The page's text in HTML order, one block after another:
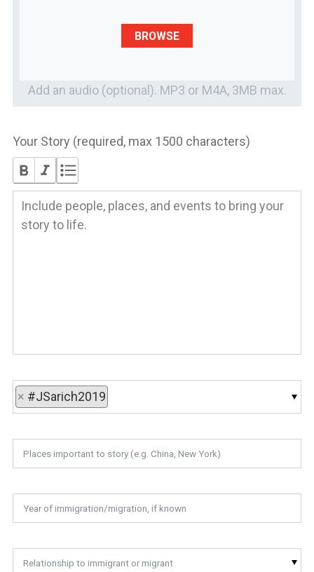
BROWSE
Add an audio (optional). MP3 or M4A, 3MB max.
Your Story (required, max 1500 characters)
× #JSarich2019
Relationship to immigrant or migrant